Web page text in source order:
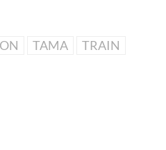
TAMA TRAIN